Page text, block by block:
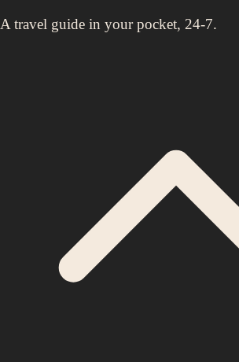
A travel guide in your pocket, 24-7.